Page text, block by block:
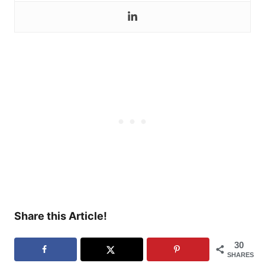
Share this Article!
30
SHARES